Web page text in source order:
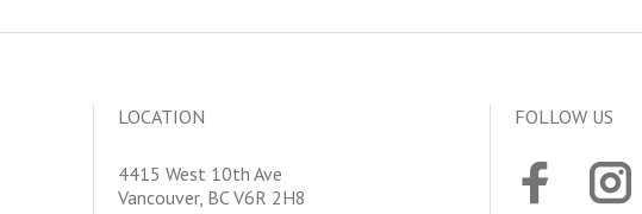
LOCATION
4415 West 10th Ave
Vancouver, BC V6R 2H8
FOLLOW US